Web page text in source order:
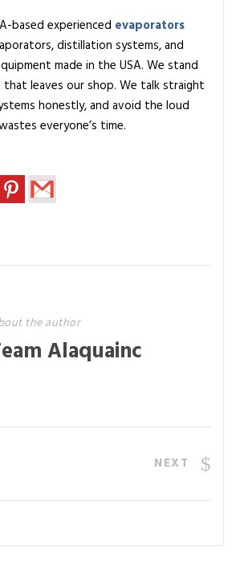
based experienced evaporators
distillation systems, and
made in the USA. We stand
that leaves our shop. We talk straight
honestly, and avoid the loud
everyone’s time.
the author
Alaquainc
NEXT